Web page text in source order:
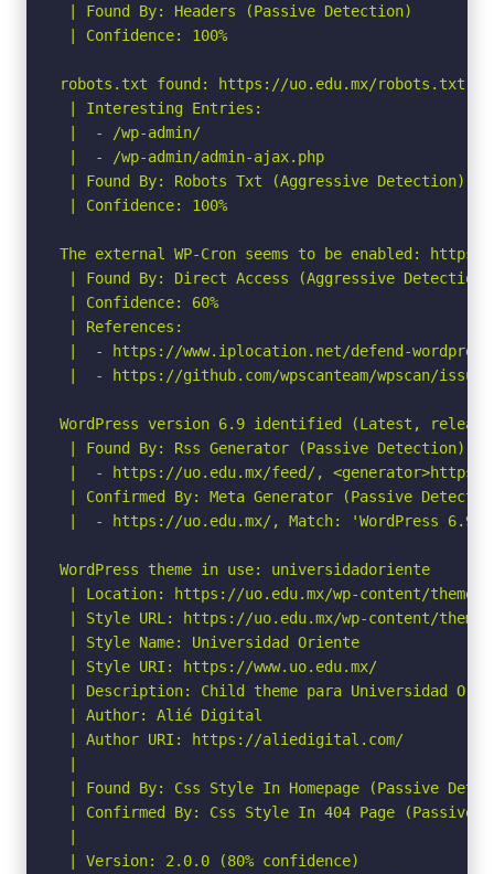
| Found By: Headers (Passive Detection)
| Confidence: 100%
robots.txt found: https://uo.edu.mx/robots.txt
| Interesting Entries:
|  - /wp-admin/
|  - /wp-admin/admin-ajax.php
| Found By: Robots Txt (Aggressive Detection)
| Confidence: 100%
The external WP-Cron seems to be enabled:
| Found By: Direct Access (Aggressive Detection)
| Confidence: 60%
| References:
|  - https://www.iplocation.net/defend-
|  - https://github.com/wpscanteam/wpscan/
WordPress version 6.9 identified (Latest,
| Found By: Rss Generator (Passive Detection)
|  - https://uo.edu.mx/feed/, <generator>https://
| Confirmed By: Meta Generator (Passive
|  - https://uo.edu.mx/, Match: 'WordPress 6.9'
WordPress theme in use: universidadoriente
| Location: https://uo.edu.mx/wp-content/
| Style URL: https://uo.edu.mx/wp-content/
| Style Name: Universidad Oriente
| Style URI: https://www.uo.edu.mx/
| Description: Child theme para Universidad
| Author: Alié Digital
| Author URI: https://aliedigital.com/
|
| Found By: Css Style In Homepage (Passive
| Confirmed By: Css Style In 404 Page (Passive
|
| Version: 2.0.0 (80% confidence)